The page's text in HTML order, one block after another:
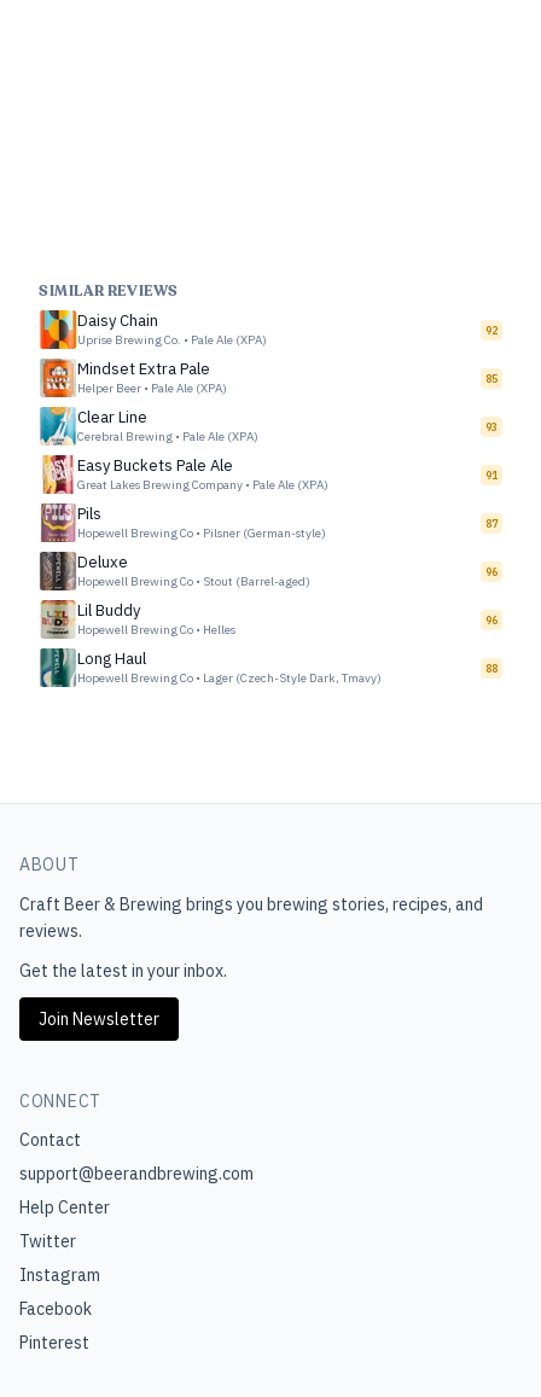
SIMILAR REVIEWS
Daisy Chain
Uprise Brewing Co. • Pale Ale (XPA)
92
Mindset Extra Pale
Helper Beer • Pale Ale (XPA)
85
Clear Line
Cerebral Brewing • Pale Ale (XPA)
93
Easy Buckets Pale Ale
Great Lakes Brewing Company • Pale Ale (XPA)
91
Pils
Hopewell Brewing Co • Pilsner (German-style)
87
Deluxe
Hopewell Brewing Co • Stout (Barrel-aged)
96
Lil Buddy
Hopewell Brewing Co • Helles
96
Long Haul
Hopewell Brewing Co • Lager (Czech-Style Dark, Tmavy)
88
ABOUT
Craft Beer & Brewing brings you brewing stories, recipes, and
reviews.
Get the latest in your inbox.
Join Newsletter
CONNECT
Contact
support@beerandbrewing.com
Help Center
Twitter
Instagram
Facebook
Pinterest